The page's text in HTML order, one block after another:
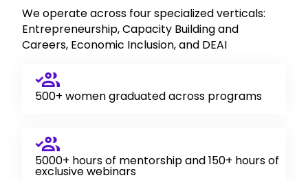
We operate across four specialized verticals:
Entrepreneurship, Capacity Building and
Careers, Economic Inclusion, and DEAI
500+ women graduated across programs
5000+ hours of mentorship and 150+ hours of
exclusive webinars